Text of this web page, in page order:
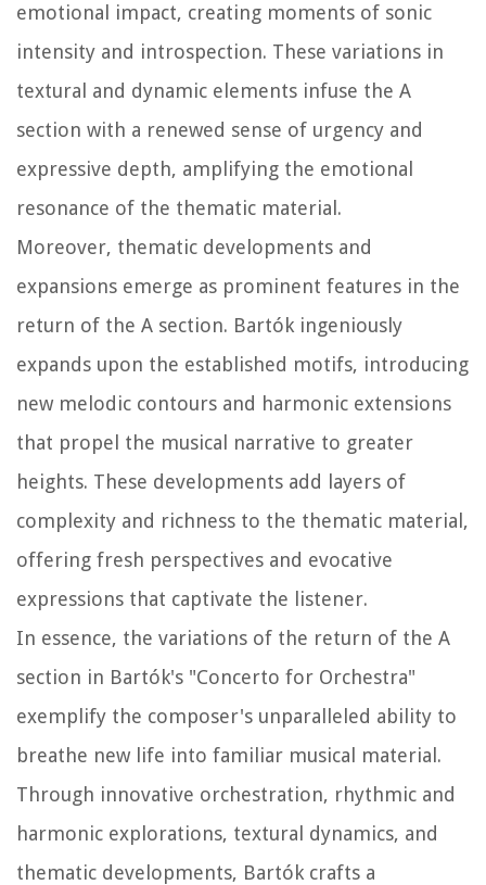
emotional impact, creating moments of sonic
intensity and introspection. These variations in
textural and dynamic elements infuse the A
section with a renewed sense of urgency and
expressive depth, amplifying the emotional
resonance of the thematic material.
Moreover, thematic developments and
expansions emerge as prominent features in the
return of the A section. Bartók ingeniously
expands upon the established motifs, introducing
new melodic contours and harmonic extensions
that propel the musical narrative to greater
heights. These developments add layers of
complexity and richness to the thematic material,
offering fresh perspectives and evocative
expressions that captivate the listener.
In essence, the variations of the return of the A
section in Bartók's "Concerto for Orchestra"
exemplify the composer's unparalleled ability to
breathe new life into familiar musical material.
Through innovative orchestration, rhythmic and
harmonic explorations, textural dynamics, and
thematic developments, Bartók crafts a